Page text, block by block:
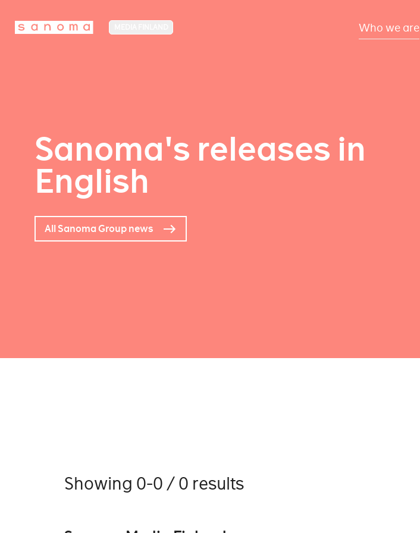
Who we are
Sanoma's releases in
English
All Sanoma Group news
Showing 0-0 / 0 results